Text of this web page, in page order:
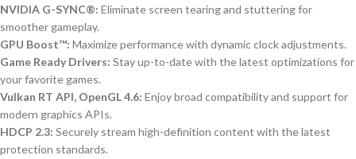
NVIDIA G-SYNC®: Eliminate screen tearing and stuttering for
smoother gameplay.
GPU Boost™: Maximize performance with dynamic clock adjustments.
Game Ready Drivers: Stay up-to-date with the latest optimizations for
your favorite games.
Vulkan RT API, OpenGL 4.6: Enjoy broad compatibility and support for
modern graphics APIs.
HDCP 2.3: Securely stream high-definition content with the latest
protection standards.